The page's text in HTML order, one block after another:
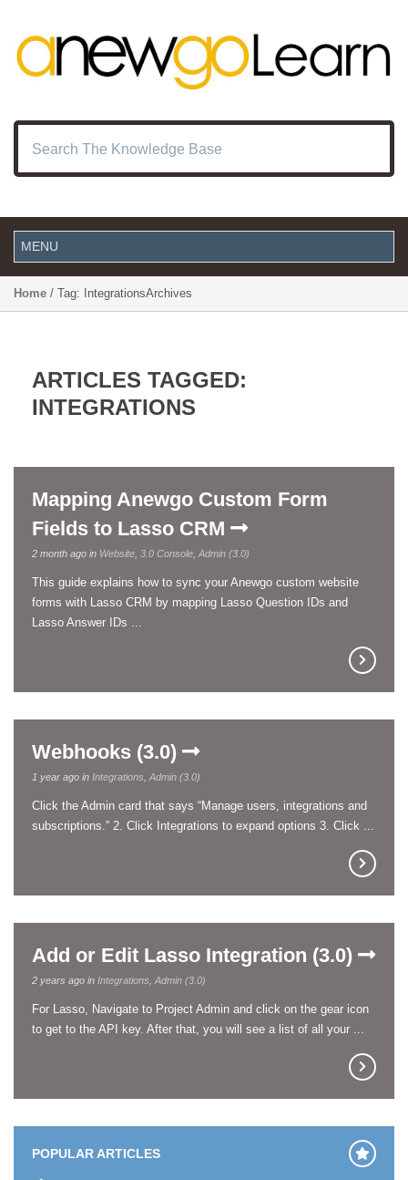
Home / Tag: IntegrationsArchives
ARTICLES TAGGED:
INTEGRATIONS
Mapping Anewgo Custom Form
Fields to Lasso CRM
2 month ago in Website 3.0 Console Admin (3.0)
This guide explains how to sync your Anewgo custom website
forms with Lasso CRM by mapping Lasso Question IDs and
Lasso Answer IDs ...
Webhooks (3.0)
1 year ago in Integrations Admin (3.0)
Click the Admin card that says “Manage users, integrations and
subscriptions.” 2. Click Integrations to expand options 3. Click ...
Add or Edit Lasso Integration (3.0)
2 years ago in Integrations Admin (3.0)
For Lasso, Navigate to Project Admin and click on the gear icon
to get to the API key. After that, you will see a list of all your ...
POPULAR ARTICLES